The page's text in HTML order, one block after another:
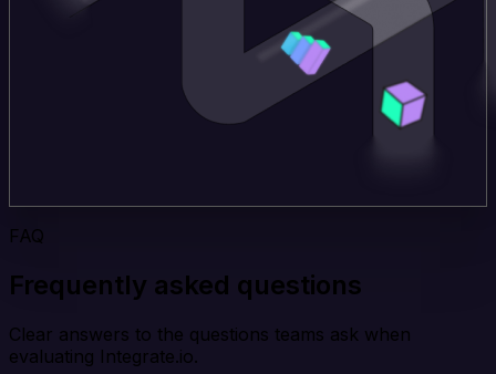
FAQ
Frequently asked questions
Clear answers to the questions teams ask when
evaluating Integrate.io.